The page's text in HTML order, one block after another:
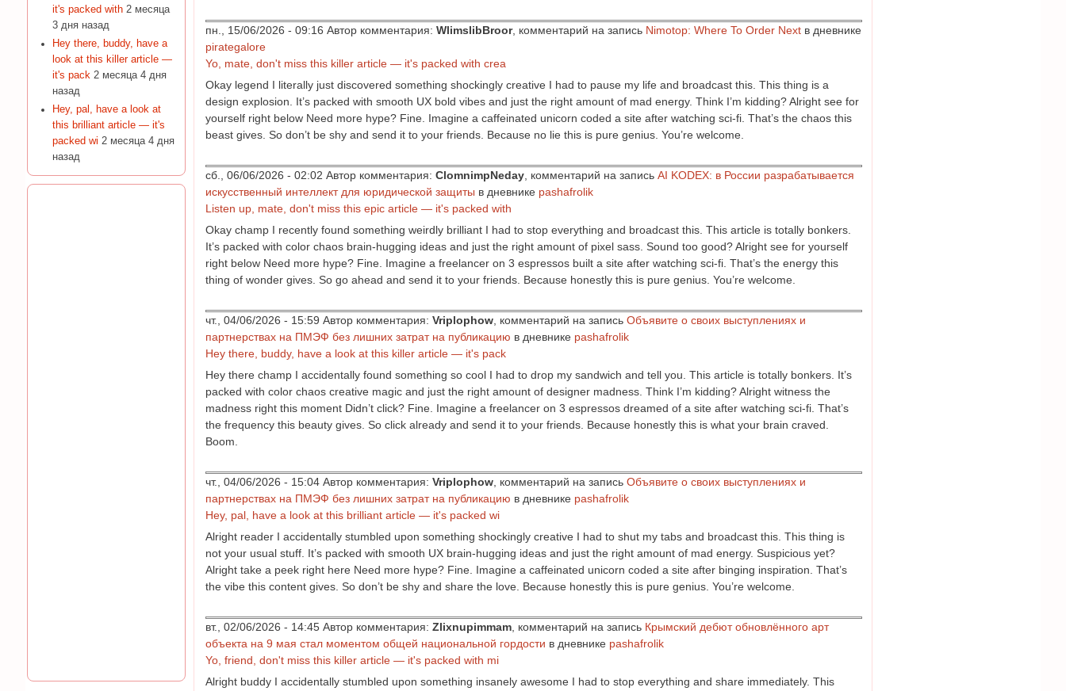
пн., 15/06/2026 - 09:16 Автор комментария: WlimslibBroor, комментарий на запись Nimotop: Where To Order Next в дневнике
pirategalore
Yo, mate, don't miss this killer article — it's packed with crea
Okay legend I literally just discovered something shockingly creative I had to pause my life and broadcast this. This thing is a
design explosion. It’s packed with smooth UX bold vibes and just the right amount of mad energy. Think I’m kidding? Alright see for
yourself right below Need more hype? Fine. Imagine a caffeinated unicorn coded a site after watching sci-fi. That’s the chaos this
beast gives. So don’t be shy and send it to your friends. Because no lie this is pure genius. You’re welcome.
сб., 06/06/2026 - 02:02 Автор комментария: ClomnimpNeday , комментарий на запись AI KODEX: в России разрабатывается
искусственный интеллект для юридической защиты в дневнике pashafrolik
Listen up, mate, don't miss this epic article — it's packed with
Okay champ I recently found something weirdly brilliant I had to stop everything and broadcast this. This article is totally bonkers.
It’s packed with color chaos brain-hugging ideas and just the right amount of pixel sass. Sound too good? Alright see for yourself
right below Need more hype? Fine. Imagine a freelancer on 3 espressos built a site after watching sci-fi. That’s the energy this
thing of wonder gives. So go ahead and send it to your friends. Because honestly this is pure genius. You’re welcome.
чт., 04/06/2026 - 15:59 Автор комментария: Vriplophow , комментарий на запись Объявите о своих выступлениях и
партнерствах на ПМЭФ без лишних затрат на публикацию в дневнике pashafrolik
Hey there, buddy, have a look at this killer article — it's pack
Hey there champ I accidentally found something so cool I had to drop my sandwich and tell you. This article is totally bonkers. It’s
packed with color chaos creative magic and just the right amount of designer madness. Think I’m kidding? Alright witness the
madness right this moment Didn’t click? Fine. Imagine a freelancer on 3 espressos dreamed of a site after watching sci-fi. That’s
the frequency this beauty gives. So click already and send it to your friends. Because honestly this is what your brain craved.
Boom.
чт., 04/06/2026 - 15:04 Автор комментария: Vriplophow , комментарий на запись Объявите о своих выступлениях и
партнерствах на ПМЭФ без лишних затрат на публикацию в дневнике pashafrolik
Hey, pal, have a look at this brilliant article — it's packed wi
Alright reader I accidentally stumbled upon something shockingly creative I had to shut my tabs and broadcast this. This thing is
not your usual stuff. It’s packed with smooth UX brain-hugging ideas and just the right amount of mad energy. Suspicious yet?
Alright take a peek right here Need more hype? Fine. Imagine a caffeinated unicorn coded a site after binging inspiration. That’s
the vibe this content gives. So don’t be shy and share the love. Because honestly this is pure genius. You’re welcome.
вт., 02/06/2026 - 14:45 Автор комментария: Zlixnupimmam , комментарий на запись Крымский дебют обновлённого арт
объекта на 9 мая стал моментом общей национальной гордости в дневнике pashafrolik
Yo, friend, don't miss this killer article — it's packed with mi
Alright buddy I accidentally stumbled upon something insanely awesome I had to stop everything and share immediately. This
it's packed with 2 месяца
3 дня назад
Hey there, buddy, have a
look at this killer article —
it's pack 2 месяца 4 дня
назад
Hey, pal, have a look at
this brilliant article — it's
packed wi 2 месяца 4 дня
назад